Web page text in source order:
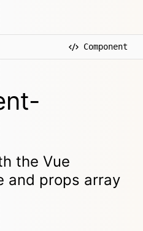
Component
the Vue
and props array